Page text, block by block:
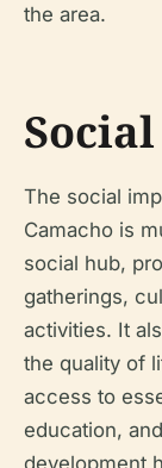
the area.
The social
Camacho is
social hub,
gatherings,
activities. It
the quality of
access to
education,
development